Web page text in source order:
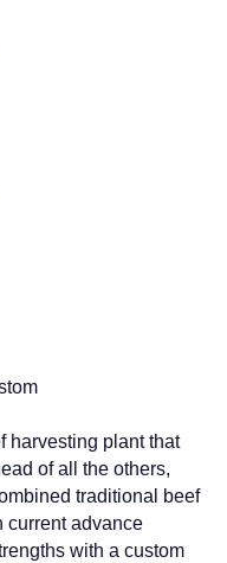
harvesting plant that
of all the others,
traditional beef
current advance
with a custom